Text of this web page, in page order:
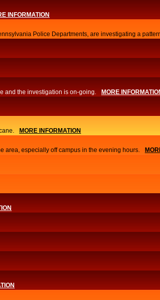
INFORMATION
Police Departments, are investigating a
and the investigation is on-going. MORE
MORE INFORMATION
area, especially off campus in the evening hours.